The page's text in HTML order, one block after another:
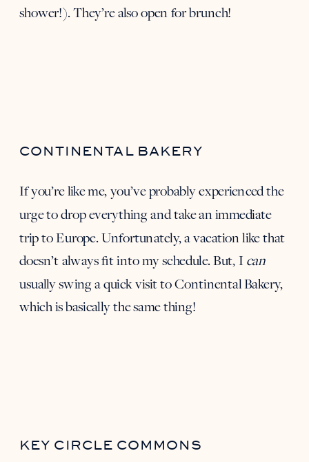
shower!). They’re also open for brunch!
CONTINENTAL BAKERY
If you’re like me, you’ve probably experienced the
urge to drop everything and take an immediate
trip to Europe. Unfortunately, a vacation like that
doesn’t always fit into my schedule. But, I can
usually swing a quick visit toContinental Bakery,
which is basically the same thing!
KEY CIRCLE COMMONS